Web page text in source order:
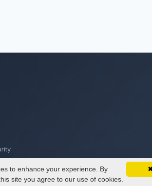
Your Phone
articles, view certificates, and stay
Google
to enhance your experience. By
site you agree to our use of cookies.